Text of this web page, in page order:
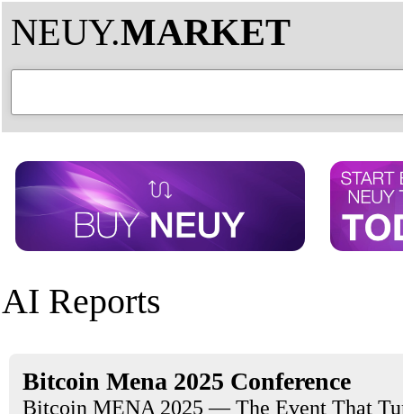
NEUY.MARKET
AI Reports
Bitcoin Mena 2025 Conference
Bitcoin MENA 2025 — The Event That